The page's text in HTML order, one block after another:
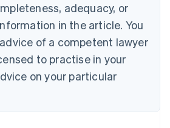
adequacy, or
in the article. You
of a competent lawyer
to practise in your
on your particular